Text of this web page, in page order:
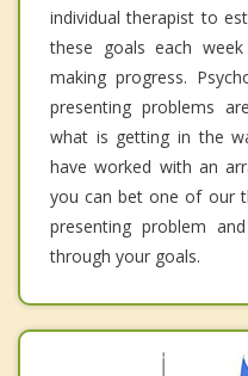
individual therapist to
these goals each
making progress.
presenting problems
what is getting in the
have worked with an
you can bet one of our
presenting problem
through your goals.